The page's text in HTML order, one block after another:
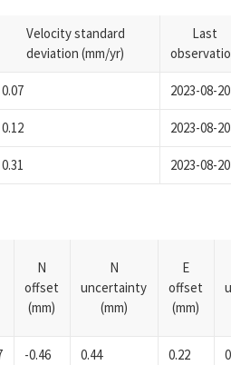
Velocity standard
deviation (mm/yr)
Last
0.07 2023-08-20
0.12 2023-08-20
0.31 2023-08-20
N
offset
(mm)
N
uncertainty
(mm)
E
offset
(mm)
-0.46 0.44 0.22